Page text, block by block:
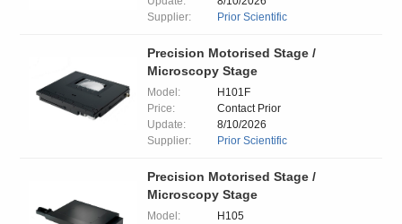
Supplier:
Prior Scientific
Precision Motorised Stage /
Microscopy Stage
Model:
H101F
Price:
Contact Prior
Update:
8/10/2026
Supplier:
Prior Scientific
Precision Motorised Stage /
Microscopy Stage
Model:
H105